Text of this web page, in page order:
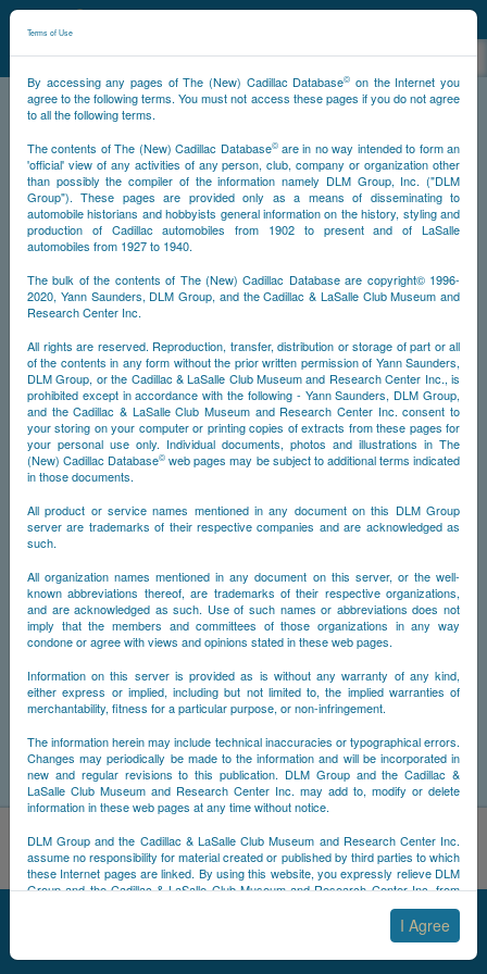
Terms of Use
By accessing any pages of The (New) Cadillac Database© on the Internet you
agree to the following terms. You must not access these pages if you do not agree
to all the following terms.
The contents of The (New) Cadillac Database©are in no way intended to form an
'official' view of any activities of any person, club, company or organization other
than possibly the compiler of the information namely DLM Group, Inc. ("DLM
Group"). These pages are provided only as a means of disseminating to
automobile historians and hobbyists general information on the history, styling and
production of Cadillac automobiles from 1902 to present and of LaSalle
automobiles from 1927 to 1940.
The bulk of the contents of The (New) Cadillac Database are copyright© 1996-
2020, Yann Saunders, DLM Group, and the Cadillac & LaSalle Club Museum and
Research Center Inc.
All rights are reserved. Reproduction, transfer, distribution or storage of part or all
of the contents in any form without the prior written permission of Yann Saunders,
DLM Group, or the Cadillac & LaSalle Club Museum and Research Center Inc., is
prohibited except in accordance with the following - Yann Saunders, DLM Group,
and the Cadillac & LaSalle Club Museum and Research Center Inc. consent to
your storing on your computer or printing copies of extracts from these pages for
your personal use only. Individual documents, photos and illustrations in The
(New) Cadillac Database© web pages may be subject to additional terms indicated
in those documents.
All product or service names mentioned in any document on this DLM Group
server are trademarks of their respective companies and are acknowledged as
such.
All organization names mentioned in any document on this server, or the well-
known abbreviations thereof, are trademarks of their respective organizations,
and are acknowledged as such. Use of such names or abbreviations does not
imply that the members and committees of those organizations in any way
condone or agree with views and opinions stated in these web pages.
Information on this server is provided as is without any warranty of any kind,
either express or implied, including but not limited to, the implied warranties of
merchantability, fitness for a particular purpose, or non-infringement.
The information herein may include technical inaccuracies or typographical errors.
Changes may periodically be made to the information and will be incorporated in
new and regular revisions to this publication. DLM Group and the Cadillac &
LaSalle Club Museum and Research Center Inc. may add to, modify or delete
information in these web pages at any time without notice.
DLM Group and the Cadillac & LaSalle Club Museum and Research Center Inc.
assume no responsibility for material created or published by third parties to which
these Internet pages are linked. By using this website, you expressly relieve DLM
Group and the Cadillac & LaSalle Club Museum and Research Center Inc. from
any and all liability arising from your use of any third-party websites linked to this
I Agree
NCDB©
NCDB Stories
By using this site, you acknowledge that you have read and
understand NCDB'sCookie Policy,Privacy Policy, andTerms of
Use.